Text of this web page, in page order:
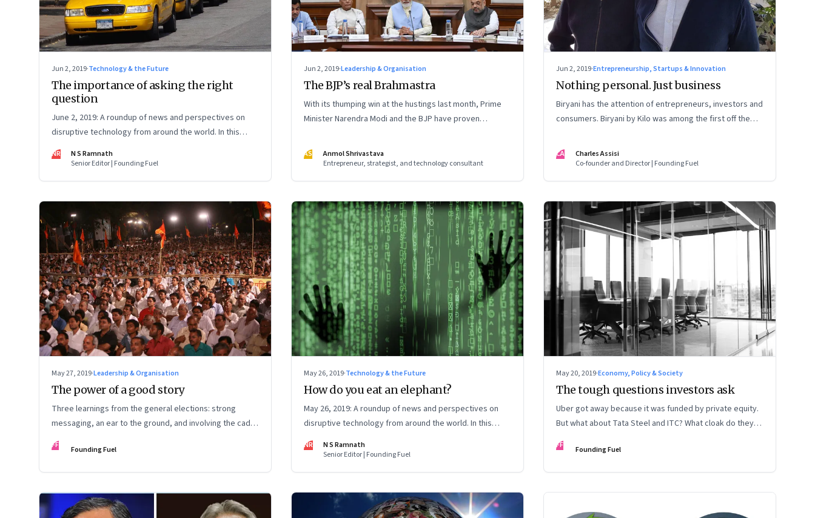
Jun 2, 2019·Technology & the Future
The importance of asking the right
question
June 2, 2019: A roundup of news and perspectives on
disruptive technology from around the world. In this
issue: Uber’s impact on taxi drivers, Ather Energy,
Huawei, AI pizza checker and more
NR
N S Ramnath
Senior Editor | Founding Fuel
Jun 2, 2019·Leadership & Organisation
The BJP’s real Brahmastra
With its thumping win at the hustings last month, Prime
Minister Narendra Modi and the BJP have proven
the integrated communication strategy for the crucial
2019 elections holds important lessons for leaders
AS
Anmol Shrivastava
Entrepreneur, strategist, and technology consultant
Jun 2, 2019·Entrepreneurship, Startups & Innovation
Nothing personal. Just business
Biryani has the attention of entrepreneurs, investors and
consumers. Biryani by Kilo was among the first off the
CA
Charles Assisi
Co-founder and Director | Founding Fuel
May 27, 2019·Leadership & Organisation
The power of a good story
Three learnings from the general elections: strong
messaging, an ear to the ground, and involving the cadre
pay off
FF Founding Fuel
May 26, 2019·Technology & the Future
How do you eat an elephant?
May 26, 2019: A roundup of news and perspectives on
disruptive technology from around the world. In this
issue: How X bridges tech-policy gap; data ownership;
election predictions; Facebook and insurance frauds
NR
N S Ramnath
Senior Editor | Founding Fuel
May 20, 2019·Economy, Policy & Society
The tough questions investors ask
Uber got away because it was funded by private equity.
But what about Tata Steel and ITC? What cloak do they
wear to get away from scrutiny?
FF Founding Fuel